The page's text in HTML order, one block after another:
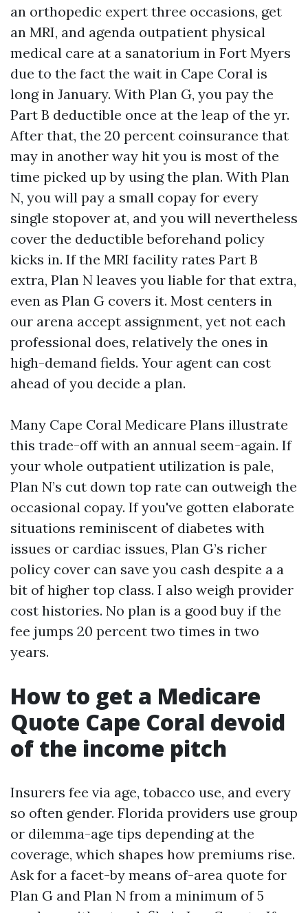
an orthopedic expert three occasions, get
an MRI, and agenda outpatient physical
medical care at a sanatorium in Fort Myers
due to the fact the wait in Cape Coral is
long in January. With Plan G, you pay the
Part B deductible once at the leap of the yr.
After that, the 20 percent coinsurance that
may in another way hit you is most of the
time picked up by using the plan. With Plan
N, you will pay a small copay for every
single stopover at, and you will nevertheless
cover the deductible beforehand policy
kicks in. If the MRI facility rates Part B
extra, Plan N leaves you liable for that extra,
even as Plan G covers it. Most centers in
our arena accept assignment, yet not each
professional does, relatively the ones in
high-demand fields. Your agent can cost
ahead of you decide a plan.
Many Cape Coral Medicare Plans illustrate
this trade-off with an annual seem-again. If
your whole outpatient utilization is pale,
Plan N’s cut down top rate can outweigh the
occasional copay. If you've gotten elaborate
situations reminiscent of diabetes with
issues or cardiac issues, Plan G’s richer
policy cover can save you cash despite a a
bit of higher top class. I also weigh provider
cost histories. No plan is a good buy if the
fee jumps 20 percent two times in two
years.
How to get a Medicare
Quote Cape Coral devoid
of the income pitch
Insurers fee via age, tobacco use, and every
so often gender. Florida providers use group
or dilemma-age tips depending at the
coverage, which shapes how premiums rise.
Ask for a facet-by means of-area quote for
Plan G and Plan N from a minimum of 5